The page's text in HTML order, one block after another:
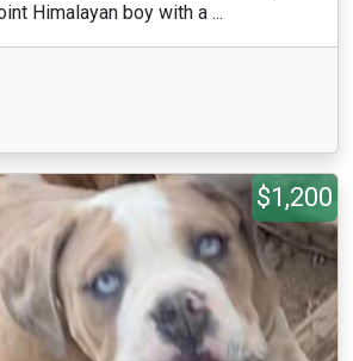
Himalayan boy with a ...
$1,200